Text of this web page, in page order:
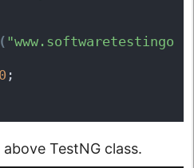
( "www.softwaretestingo
0 ;
TestNG class.